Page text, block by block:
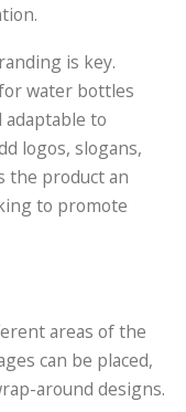
is key.
water bottles
to
logos, slogans,
the product an
to promote
areas of the
can be placed,
around designs.